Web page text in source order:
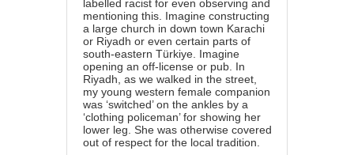
labelled racist for even observing and
mentioning this. Imagine constructing
a large church in down town Karachi
or Riyadh or even certain parts of
south-eastern Türkiye. Imagine
opening an off-license or pub. In
Riyadh, as we walked in the street,
my young western female companion
was ‘switched’ on the ankles by a
‘clothing policeman’ for showing her
lower leg. She was otherwise covered
out of respect for the local tradition.